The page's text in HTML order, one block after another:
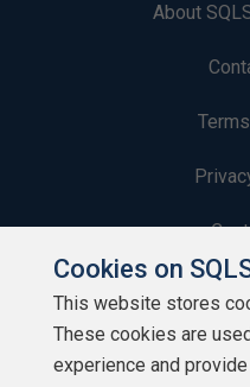
About
Cookies on
This website stores
These cookies are
experience and